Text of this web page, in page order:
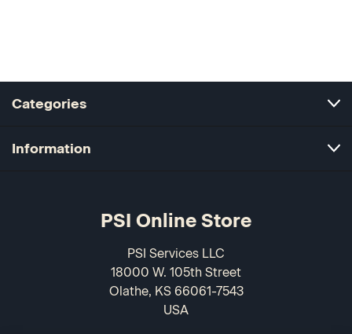
Categories
Information
PSI Online Store
PSI Services LLC
18000 W. 105th Street
Olathe, KS 66061-7543
USA